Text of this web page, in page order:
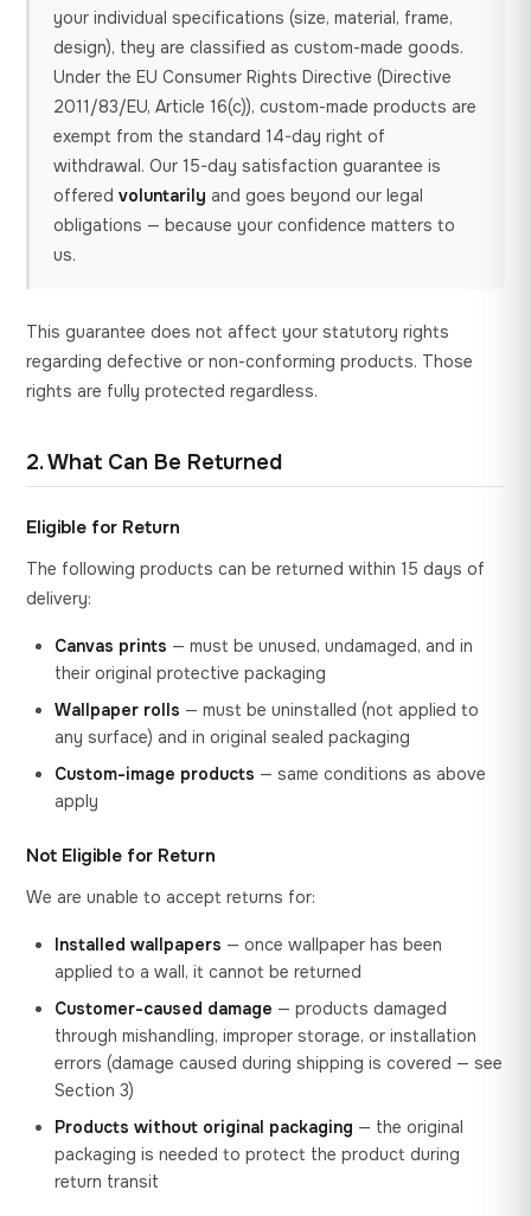
your individual specifications (size, material, frame,
design), they are classified as custom-made goods.
Under the EU Consumer Rights Directive (Directive
2011/83/EU, Article 16(c)), custom-made products are
exempt from the standard 14-day right of
withdrawal. Our 15-day satisfaction guarantee is
offeredvoluntarily and goes beyond our legal
obligations — because your confidence matters to
us.
This guarantee does not affect your statutory rights
regarding defective or non-conforming products. Those
rights are fully protected regardless.
2. What Can Be Returned
Eligible for Return
The following products can be returned within 15 days of
delivery:
Canvas prints — must be unused, undamaged, and in
their original protective packaging
Wallpaper rolls — must be uninstalled (not applied to
any surface) and in original sealed packaging
Custom-image products — same conditions as above
apply
Not Eligible for Return
We are unable to accept returns for:
Installed wallpapers — once wallpaper has been
applied to a wall, it cannot be returned
Customer-caused damage — products damaged
through mishandling, improper storage, or installation
errors (damage caused during shipping is covered — see
Section 3)
Products without original packaging — the original
packaging is needed to protect the product during
return transit